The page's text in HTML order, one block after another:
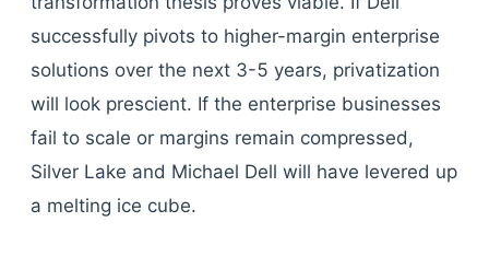
successfully pivots to higher-margin enterprise
solutions over the next 3-5 years, privatization
will look prescient. If the enterprise businesses
fail to scale or margins remain compressed,
Silver Lake and Michael Dell will have levered up
a melting ice cube.